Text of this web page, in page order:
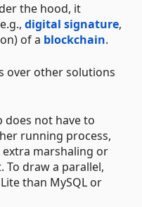
the hood, it
digital signature,
of a blockchain.
over other solutions
does not have to
running process,
marshaling or
To draw a parallel,
than MySQL or